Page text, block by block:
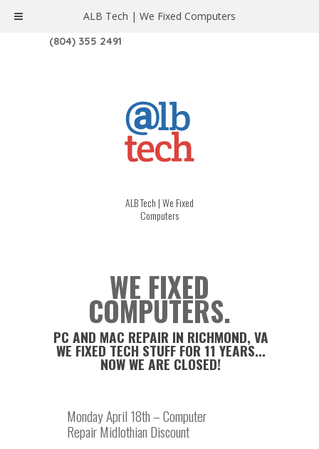
1208 W. MAIN ST. | RICHMOND, VA 23220
(804) 355 2491
ALB Tech | We Fixed
Computers
WE FIXED
COMPUTERS.
PC AND MAC REPAIR IN RICHMOND, VA
WE FIXED TECH STUFF FOR 11 YEARS...
NOW WE ARE CLOSED!
Monday April 18th – Computer
Repair Midlothian Discount
ALB Tech | We Fixed Computers